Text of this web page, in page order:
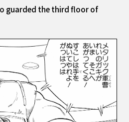
guarded the third floor of